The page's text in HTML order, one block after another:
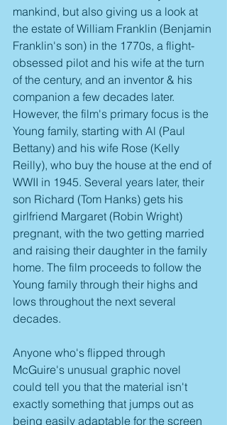
mankind, but also giving us a look at
the estate of William Franklin (Benjamin
Franklin's son) in the 1770s, a flight-
obsessed pilot and his wife at the turn
of the century, and an inventor & his
companion a few decades later.
However, the film's primary focus is the
Young family, starting with Al (Paul
Bettany) and his wife Rose (Kelly
Reilly), who buy the house at the end of
WWII in 1945. Several years later, their
son Richard (Tom Hanks) gets his
girlfriend Margaret (Robin Wright)
pregnant, with the two getting married
and raising their daughter in the family
home. The film proceeds to follow the
Young family through their highs and
lows throughout the next several
decades.
Anyone who's flipped through
McGuire's unusual graphic novel
could tell you that the material isn't
exactly something that jumps out as
being easily adaptable for the screen